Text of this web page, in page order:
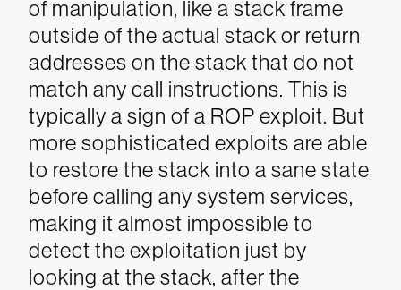
of manipulation, like a stack frame
outside of the actual stack or return
addresses on the stack that do not
match any call instructions. This is
typically a sign of a ROP exploit. But
more sophisticated exploits are able
to restore the stack into a sane state
before calling any system services,
making it almost impossible to
detect the exploitation just by
looking at the stack, after the